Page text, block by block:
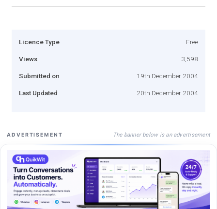
Licence Type Free
Views 3,598
Submitted on 19th December 2004
Last Updated 20th December 2004
ADVERTISEMENT The banner below is an advertisement